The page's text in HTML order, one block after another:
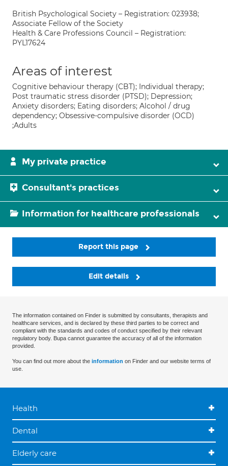
British Psychological Society – Registration: 023938;
Associate Fellow of the Society
Health & Care Professions Council – Registration:
PYL17624
Areas of interest
Cognitive behaviour therapy (CBT); Individual therapy;
Post traumatic stress disorder (PTSD); Depression;
Anxiety disorders; Eating disorders; Alcohol / drug
dependency; Obsessive-compulsive disorder (OCD)
;Adults
My private practice
Consultant's practices
Information for healthcare professionals
Report this page
Edit details
The information contained on Finder is submitted by consultants, therapists and
healthcare services, and is declared by these third parties to be correct and
compliant with the standards and codes of conduct specified by their relevant
regulatory body. Bupa cannot guarantee the accuracy of all of the information
provided.
You can find out more about the information on Finder and our website terms of
use.
Health
Dental
Elderly care